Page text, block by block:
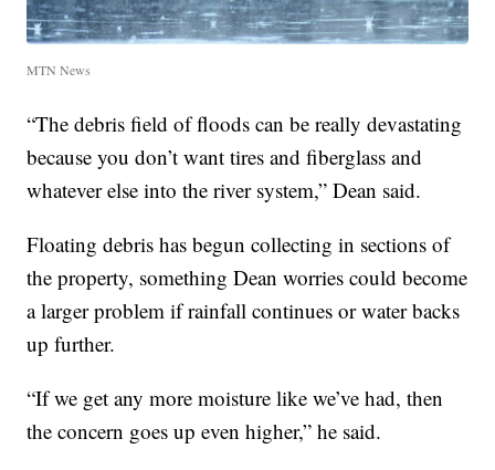
MTN News
“The debris field of floods can be really devastating
because you don’t want tires and fiberglass and
whatever else into the river system,” Dean said.
Floating debris has begun collecting in sections of
the property, something Dean worries could become
a larger problem if rainfall continues or water backs
up further.
“If we get any more moisture like we’ve had, then
the concern goes up even higher,” he said.